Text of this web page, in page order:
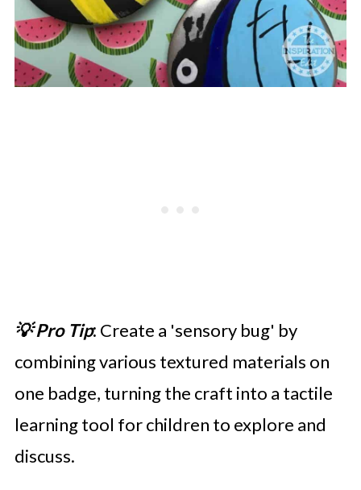
💡 Pro Tip: Create a 'sensory bug' by
combining various textured materials on
one badge, turning the craft into a tactile
learning tool for children to explore and
discuss.